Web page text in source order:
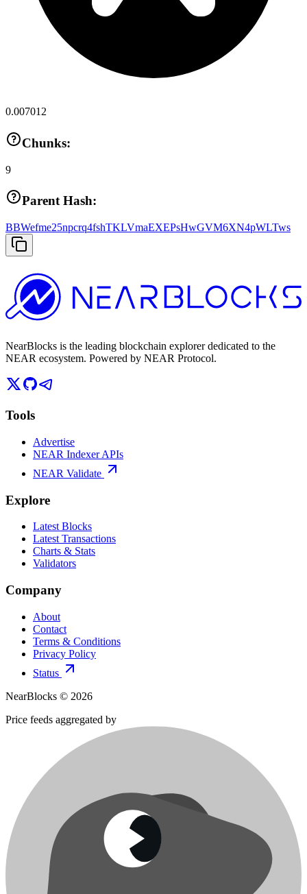
0.007012
Chunks:
9
Parent Hash:
BBWefme25npcrq4fshTKLVmaEXEPsHwGVM6XN4pWLTws
NearBlocks is the leading blockchain explorer dedicated to the
NEAR ecosystem. Powered by NEAR Protocol.
Tools
Advertise
NEAR Indexer APIs
NEAR Validate
Explore
Latest Blocks
Latest Transactions
Charts & Stats
Validators
Company
About
Contact
Terms & Conditions
Privacy Policy
Status
NearBlocks © 2026
Price feeds aggregated by